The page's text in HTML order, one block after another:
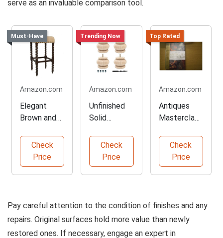
serve as an invaluable comparison tool.
Must-Have
Amazon.com
Elegant
Brown and
StoolCheck
Price
Trending Now
Amazon.com
Unfinished
Solid
Bun Feet
Check
Price
Top Rated
Amazon.com
Antiques
Masterclass
Check
Price
Pay careful attention to the condition of finishes and any
repairs. Original surfaces hold more value than newly
restored ones. If necessary, engage an expert in